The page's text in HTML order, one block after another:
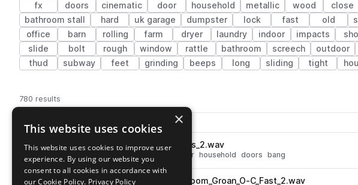
fx doors cinematic door household metallic wood close
bathroom stall
hard uk garage dumpster lock fast old
office
barn rolling farm dryer laundry indoor impacts
slide
bolt rough window rattle bathroom screech outdoor
thud
subway feet grinding beeps long sliding tight
780 results
Pack Play controlsSort by
Filename
Go to Noisy Doors pack
playBRS_Door_Wood_Glass_Bangs_2.wav
glass door household doors bang
BRS_Door_Wood_Push_Bathroom_Groan_O-C_Fast_2.wav
×
This website uses cookies
This website uses cookies to improve user
experience. By using our website you
consent to all cookies in accordance with
our Cookie Policy. Privacy Policy